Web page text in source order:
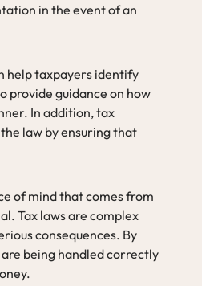
in the event of an
help taxpayers identify
provide guidance on how
In addition, tax
law by ensuring that
of mind that comes from
Tax laws are complex
consequences. By
being handled correctly